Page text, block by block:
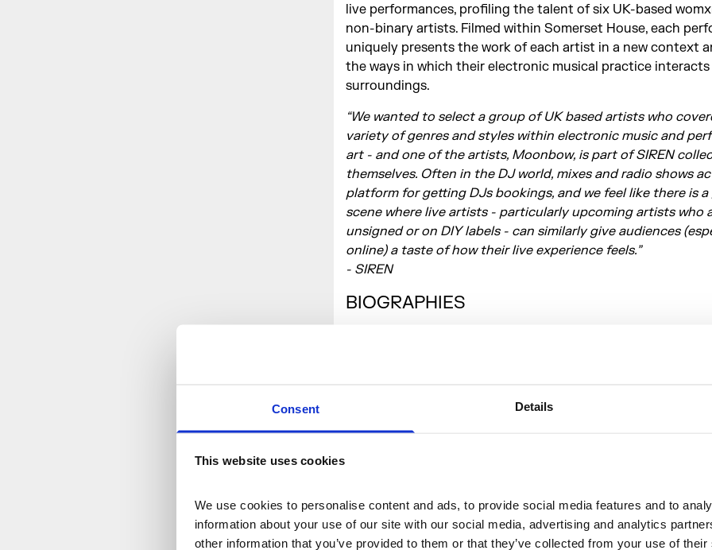
Consent Details
This website uses cookies
We use cookies to personalise content and ads, to provide social media features and to
information about your use of our site with our social media, advertising and analytics
other information that you’ve provided to them or that they’ve collected from your use of their
live performances, profiling the talent of six UK-based
non-binary artists. Filmed within Somerset House, each
uniquely presents the work of each artist in a new context
the ways in which their electronic musical practice
surroundings.
“We wanted to select a group of UK based artists who
variety of genres and styles within electronic music and
art - and one of the artists, Moonbow, is part of SIREN
themselves. Often in the DJ world, mixes and radio shows
platform for getting DJs bookings, and we feel like there is
scene where live artists - particularly upcoming artists who
unsigned or on DIY labels - can similarly give audiences
online) a taste of how their live experience feels.”
- SIREN
BIOGRAPHIES
samples and post-internet lyricism. Three self released EPs
from publications including
Tibbetts. Combining traditional methods and styles of
with sampling, sound collage and audio-processing
World is a highly personal and contemplative project that